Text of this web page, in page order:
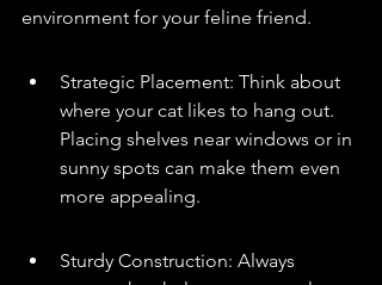
environment for your feline friend.
Strategic Placement: Think about
where your cat likes to hang out.
Placing shelves near windows or in
sunny spots can make them even
more appealing.
Sturdy Construction: Always